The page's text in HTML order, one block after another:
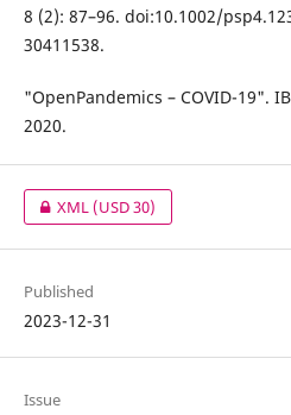
8 (2): 87–96. doi:10.1002/
30411538.
"OpenPandemics – COVID-19".
2020.
XML(USD 30)
Published
2023-12-31
Issue